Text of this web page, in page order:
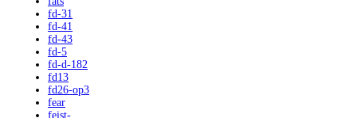
fd-31
fd-41
fd-43
fd-5
fd-d-182
fd13
fd26-op3
fear
feist-